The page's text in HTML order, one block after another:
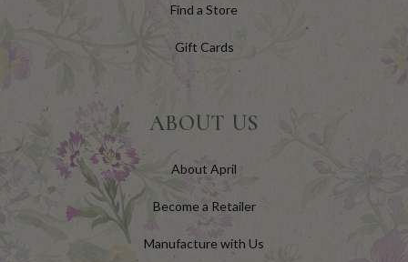
Find a Store
Gift Cards
ABOUT US
About April
Become a Retailer
Manufacture with Us